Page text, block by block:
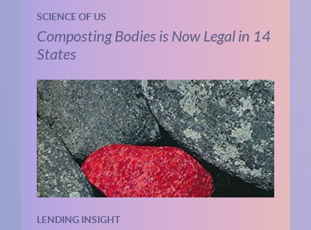
SCIENCE OF US
Composting Bodies is Now Legal in 14
States
LENDING INSIGHT